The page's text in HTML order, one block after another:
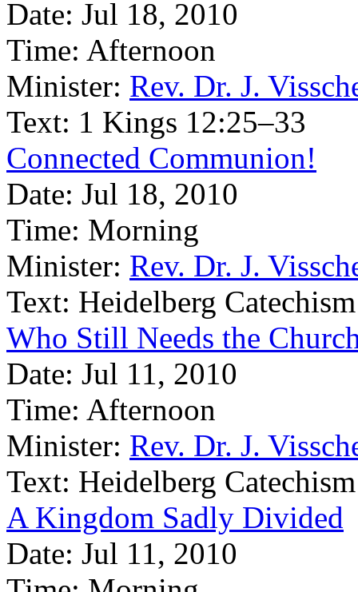
Date: Jul 18, 2010
Time: Afternoon
Minister: Rev. Dr. J.
Text: 1 Kings 12:25–33
Connected Communion!
Date: Jul 18, 2010
Time: Morning
Minister: Rev. Dr. J.
Text: Heidelberg
Who Still Needs the
Date: Jul 11, 2010
Time: Afternoon
Minister: Rev. Dr. J.
Text: Heidelberg
A Kingdom Sadly Divided
Date: Jul 11, 2010